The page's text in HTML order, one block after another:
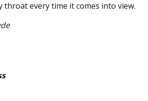
throat every time it comes into view.